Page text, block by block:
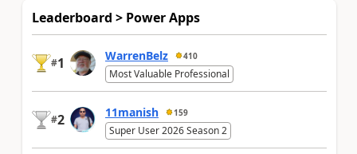
Leaderboard > Power Apps
#1 WarrenBelz 410
Most Valuable Professional
#2 11manish 159
Super User 2026 Season 2